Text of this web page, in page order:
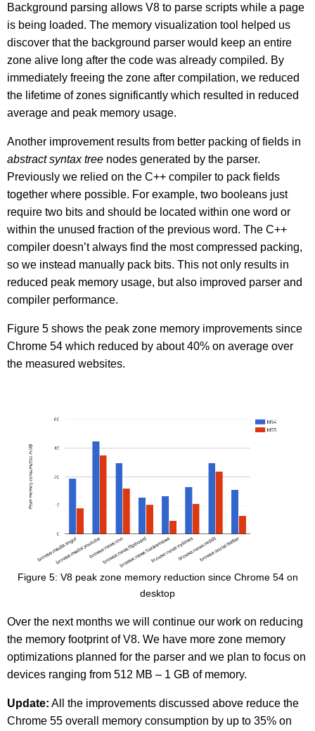
Background parsing allows V8 to parse scripts while a page
is being loaded. The memory visualization tool helped us
discover that the background parser would keep an entire
zone alive long after the code was already compiled. By
immediately freeing the zone after compilation, we reduced
the lifetime of zones significantly which resulted in reduced
average and peak memory usage.
Another improvement results from better packing of fields in
abstract syntax tree nodes generated by the parser.
Previously we relied on the C++ compiler to pack fields
together where possible. For example, two booleans just
require two bits and should be located within one word or
within the unused fraction of the previous word. The C++
compiler doesn’t always find the most compressed packing,
so we instead manually pack bits. This not only results in
reduced peak memory usage, but also improved parser and
compiler performance.
Figure 5 shows the peak zone memory improvements since
Chrome 54 which reduced by about 40% on average over
the measured websites.
Figure 5: V8 peak zone memory reduction since Chrome 54 on
desktop
Over the next months we will continue our work on reducing
the memory footprint of V8. We have more zone memory
optimizations planned for the parser and we plan to focus on
devices ranging from 512 MB – 1 GB of memory.
Update: All the improvements discussed above reduce the
Chrome 55 overall memory consumption by up to 35% on